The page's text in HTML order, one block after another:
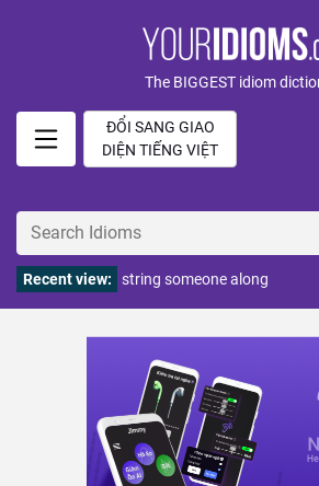
The BIGGEST idiom
ĐỔI SANG GIAO
DIỆN TIẾNG VIỆT
Recent view: string someone along